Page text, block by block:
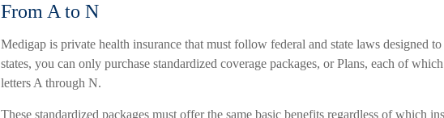
From A to N
Medigap is private health insurance that must follow federal and state laws designed
states, you can only purchase standardized coverage packages, or Plans, each of
letters A through N.
These standardized packages must offer the same basic benefits regardless of which